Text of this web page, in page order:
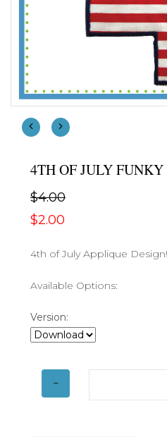
4TH OF JULY FUNKY
$4.00
$2.00
4th of July Applique
Available Options:
Version: